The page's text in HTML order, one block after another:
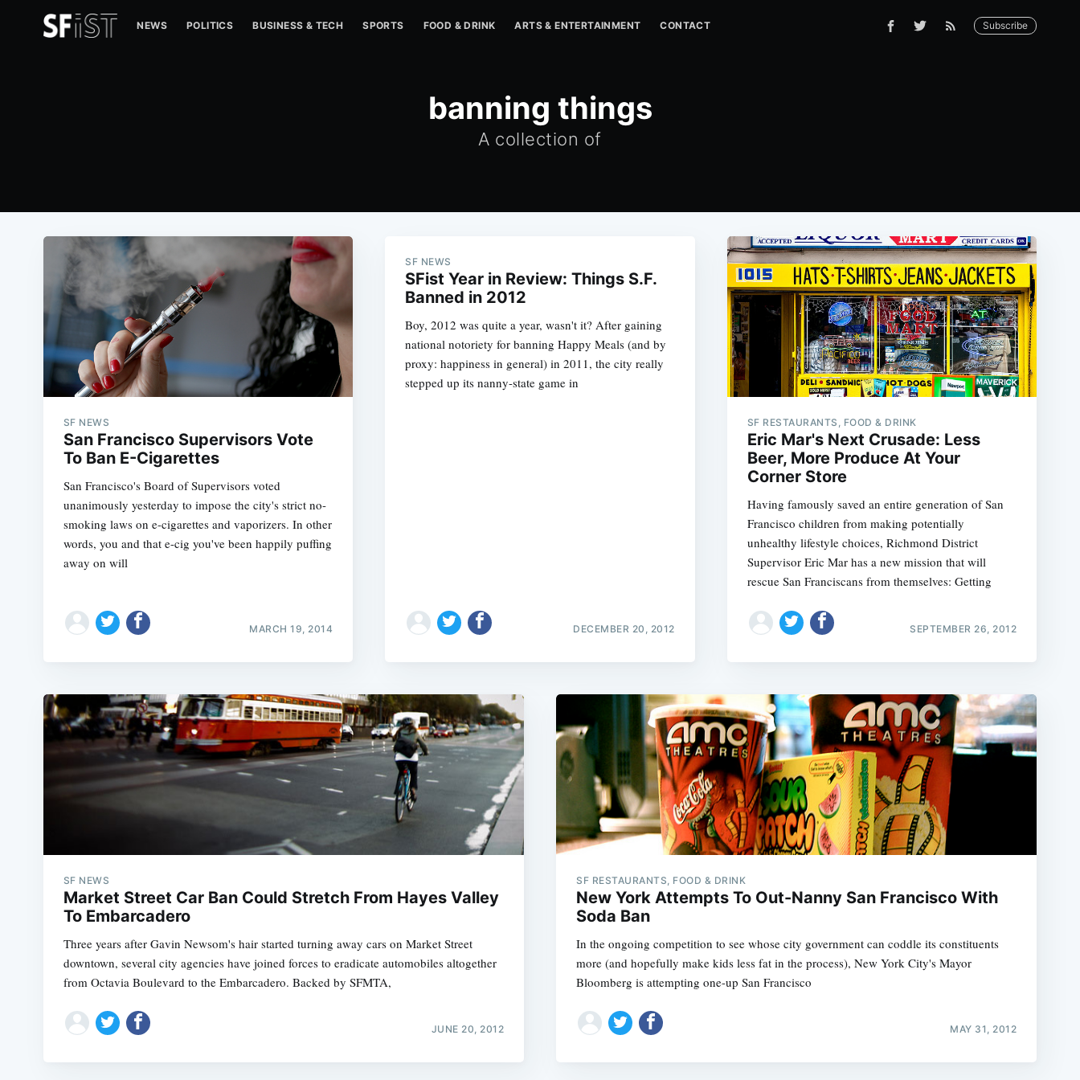
NEWS POLITICS BUSINESS & TECH SPORTS FOOD & DRINK ARTS & ENTERTAINMENT CONTACT Subscribe
banning things
A collection of
SF NEWS
San Francisco Supervisors Vote
To Ban E-Cigarettes
San Francisco's Board of Supervisors voted
unanimously yesterday to impose the city's strict no-
smoking laws on e-cigarettes and vaporizers. In other
words, you and that e-cig you've been happily puffing
away on will
MARCH 19, 2014
SF NEWS
SFist Year in Review: Things S.F.
Banned in 2012
Boy, 2012 was quite a year, wasn't it? After gaining
national notoriety for banning Happy Meals (and by
proxy: happiness in general) in 2011, the city really
stepped up its nanny-state game in
DECEMBER 20, 2012
SF RESTAURANTS, FOOD & DRINK
Eric Mar's Next Crusade: Less
Beer, More Produce At Your
Corner Store
Having famously saved an entire generation of San
Francisco children from making potentially
unhealthy lifestyle choices, Richmond District
Supervisor Eric Mar has a new mission that will
rescue San Franciscans from themselves: Getting
SEPTEMBER 26, 2012
SF NEWS
Market Street Car Ban Could Stretch From Hayes Valley
To Embarcadero
Three years after Gavin Newsom's hair started turning away cars on Market Street
downtown, several city agencies have joined forces to eradicate automobiles altogether
from Octavia Boulevard to the Embarcadero. Backed by SFMTA,
JUNE 20, 2012
SF RESTAURANTS, FOOD & DRINK
New York Attempts To Out-Nanny San Francisco With
Soda Ban
In the ongoing competition to see whose city government can coddle its constituents
more (and hopefully make kids less fat in the process), New York City's Mayor
Bloomberg is attempting one-up San Francisco
MAY 31, 2012
Subscribe